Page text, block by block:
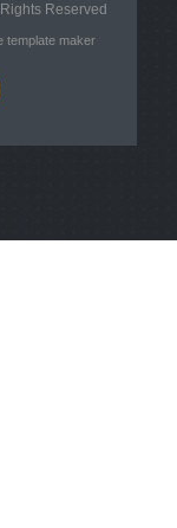
Reserved
template maker